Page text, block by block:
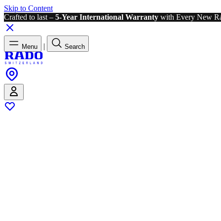
Skip to Content
Crafted to last – 5-Year International Warranty with Every New
Menu | Search